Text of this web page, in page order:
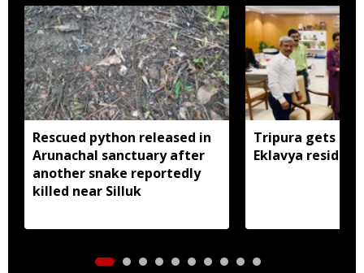
Rescued python released in
Arunachal sanctuary after
another snake reportedly
killed near Silluk
Tripura gets
Eklavya